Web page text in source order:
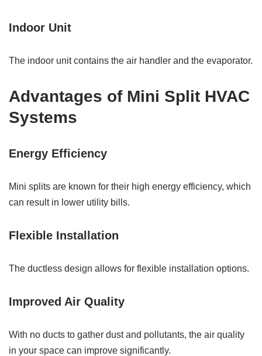
Indoor Unit
The indoor unit contains the air handler and the evaporator.
Advantages of Mini Split HVAC
Systems
Energy Efficiency
Mini splits are known for their high energy efficiency, which
can result in lower utility bills.
Flexible Installation
The ductless design allows for flexible installation options.
Improved Air Quality
With no ducts to gather dust and pollutants, the air quality
in your space can improve significantly.